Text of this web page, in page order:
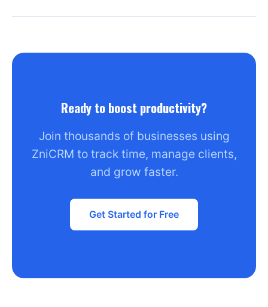
Ready to boost productivity?
Join thousands of businesses using
ZniCRM to track time, manage clients,
and grow faster.
Get Started for Free